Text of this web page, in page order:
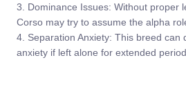
3. Dominance Issues: Without proper
Corso may try to assume the alpha
4. Separation Anxiety: This breed can
anxiety if left alone for extended